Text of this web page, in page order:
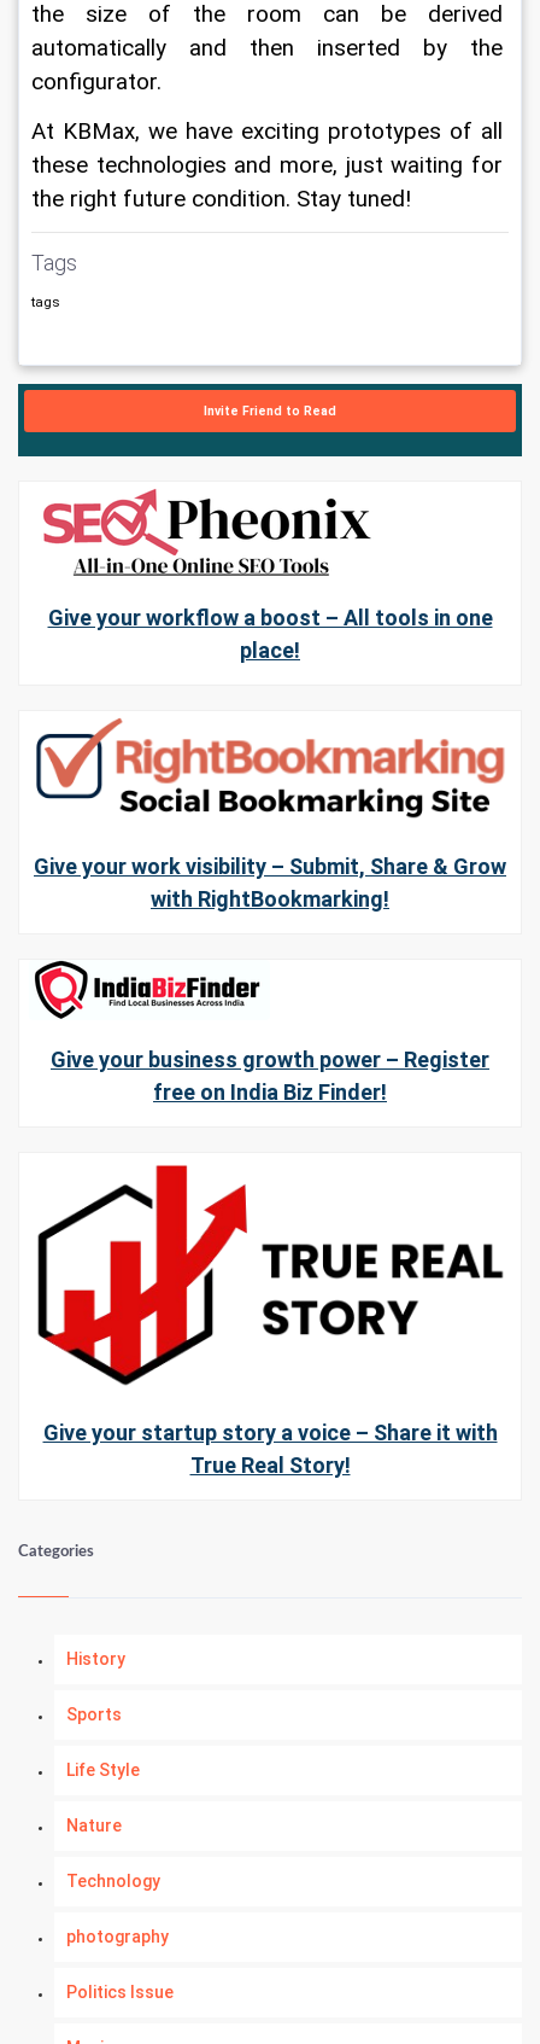
the size of the room can be derived
automatically and then inserted by the
configurator.
At KBMax, we have exciting prototypes of all
these technologies and more, just waiting for
the right future condition. Stay tuned!
Tags
tags
Invite Friend to Read
Give your workflow a boost – All tools in one
place!
Give your work visibility – Submit, Share & Grow
with RightBookmarking!
Give your business growth power – Register
free on India Biz Finder!
Give your startup story a voice – Share it with
True Real Story!
Categories
History
Sports
Life Style
Nature
Technology
photography
Politics Issue